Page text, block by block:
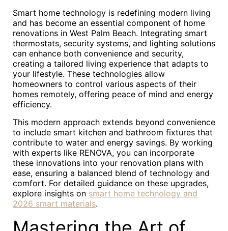
Smart home technology is redefining modern living
and has become an essential component of home
renovations in West Palm Beach. Integrating smart
thermostats, security systems, and lighting solutions
can enhance both convenience and security,
creating a tailored living experience that adapts to
your lifestyle. These technologies allow
homeowners to control various aspects of their
homes remotely, offering peace of mind and energy
efficiency.
This modern approach extends beyond convenience
to include smart kitchen and bathroom fixtures that
contribute to water and energy savings. By working
with experts like RENOVA, you can incorporate
these innovations into your renovation plans with
ease, ensuring a balanced blend of technology and
comfort. For detailed guidance on these upgrades,
explore insights on smart home technology and
2026 smart materials.